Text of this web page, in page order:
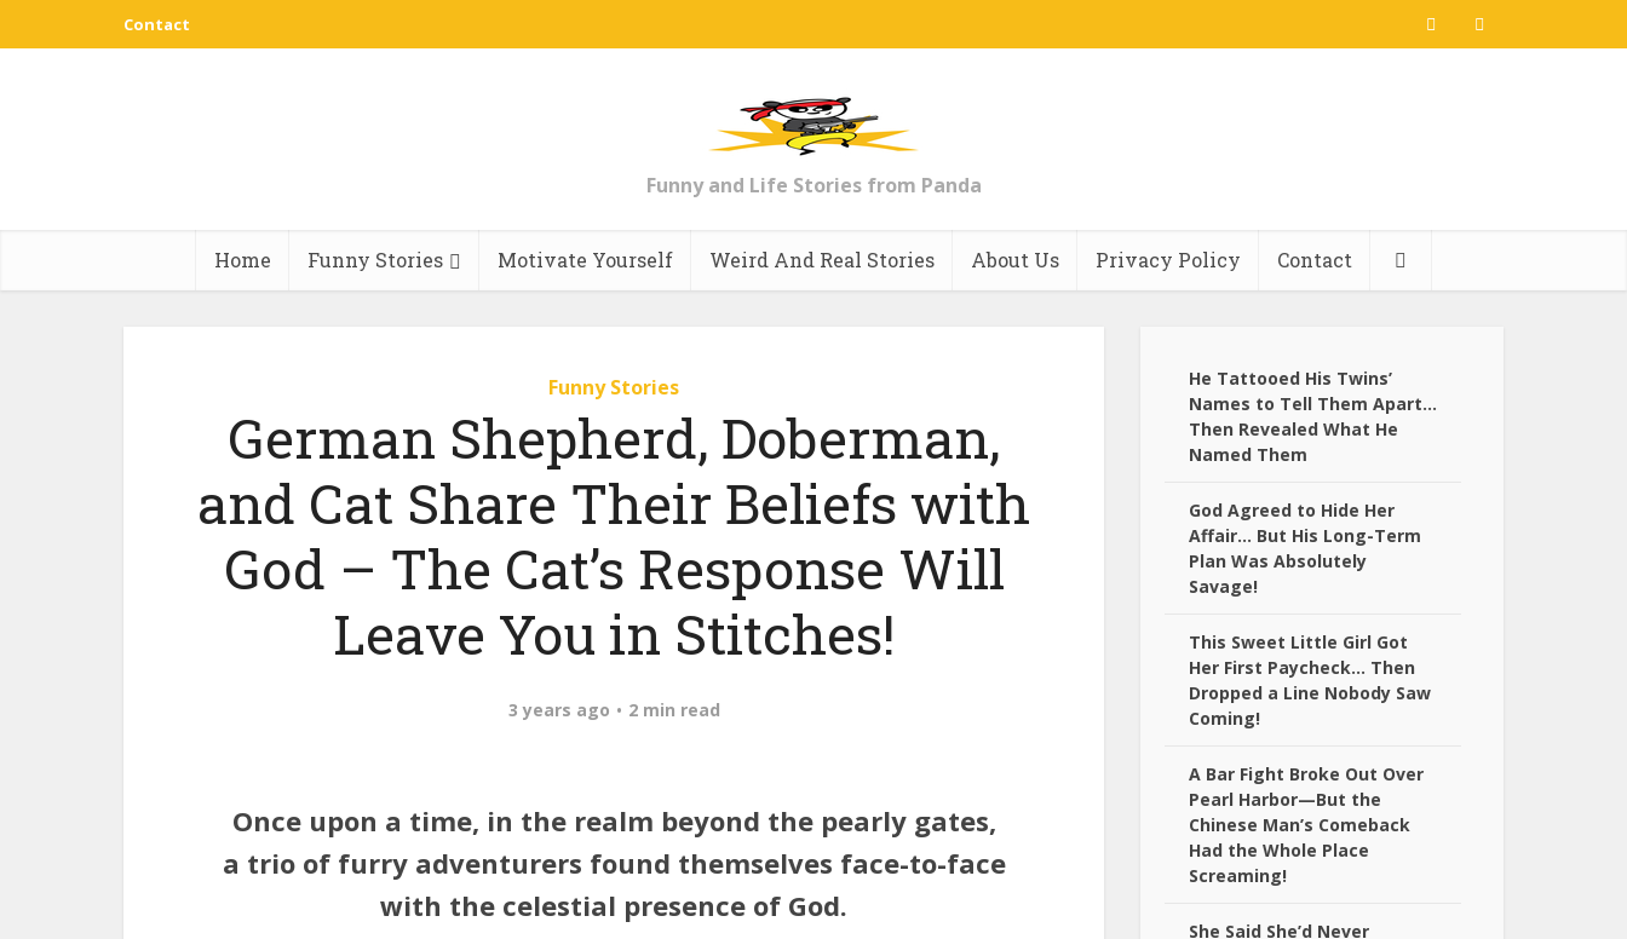
Contact
Funny and Life Stories from Panda
Home Funny Stories Motivate Yourself Weird And Real Stories About Us Privacy Policy Contact
Funny Stories
German Shepherd, Doberman,
and Cat Share Their Beliefs with
God – The Cat’s Response Will
Leave You in Stitches!
3 years ago 2 min read
Once upon a time, in the realm beyond the pearly gates,
a trio of furry adventurers found themselves face-to-face
with the celestial presence of God.
He Tattooed His Twins’
Names to Tell Them Apart…
Then Revealed What He
Named Them
God Agreed to Hide Her
Affair… But His Long-Term
Plan Was Absolutely
Savage!
This Sweet Little Girl Got
Her First Paycheck… Then
Dropped a Line Nobody Saw
Coming!
A Bar Fight Broke Out Over
Pearl Harbor—But the
Chinese Man’s Comeback
Had the Whole Place
Screaming!
She Said She’d Never